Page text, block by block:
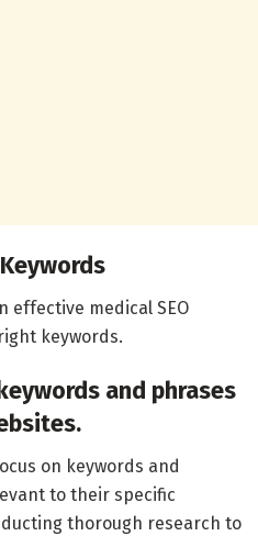
effective medical SEO
keywords.
and phrases
on keywords and
to their specific
thorough research to